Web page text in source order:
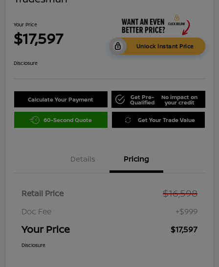
Your Price
$17,597 Unlock Instant Price
Disclosure
Calculate Your Payment Get Pre-
Qualified
No impact on
your credit
60-Second Quote Get Your Trade Value
Details Pricing
Retail Price $16,598
Doc Fee +$999
Your Price $17,597
Disclosure